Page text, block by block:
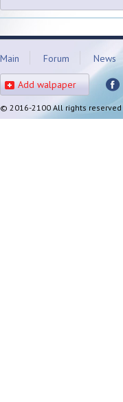
Main Forum News
Add walpaper
© 2016-2100 All rights reserved